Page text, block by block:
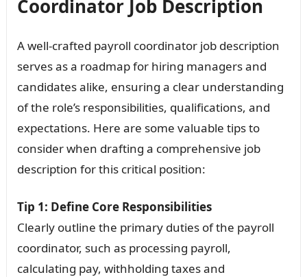
Coordinator Job Description
A well-crafted payroll coordinator job description
serves as a roadmap for hiring managers and
candidates alike, ensuring a clear understanding
of the role’s responsibilities, qualifications, and
expectations. Here are some valuable tips to
consider when drafting a comprehensive job
description for this critical position:
Tip 1: Define Core Responsibilities
Clearly outline the primary duties of the payroll
coordinator, such as processing payroll,
calculating pay, withholding taxes and